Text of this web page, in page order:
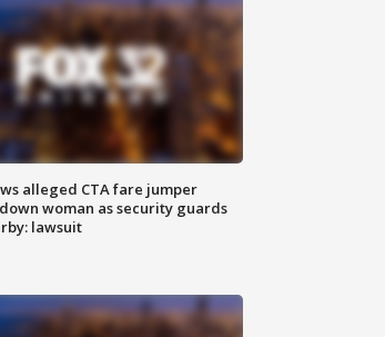
alleged CTA fare jumper
woman as security guards
lawsuit